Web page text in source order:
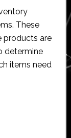
These
products are
determine
items need